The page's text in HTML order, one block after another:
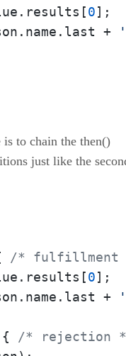
0];
+
to chain the then()
just like the
/* fulfillment
0];
+
{ /* rejection